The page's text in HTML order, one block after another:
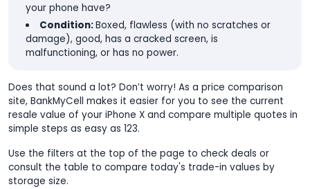
your phone have?
Condition:Boxed, flawless (with no scratches or
damage), good, has a cracked screen, is
malfunctioning, or has no power.
Does that sound a lot? Don’t worry! As a price comparison
site, BankMyCell makes it easier for you to see the current
resale value of your iPhone X and compare multiple quotes in
simple steps as easy as 123.
Use the filters at the top of the page to check deals or
consult the table to compare today's trade-in values by
storage size.